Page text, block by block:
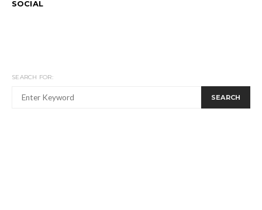
SOCIAL
SEARCH FOR:
SEARCH